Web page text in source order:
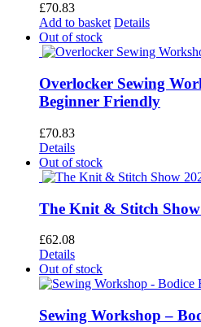
£70.83
Add to basket Details
Out of stock
Overlocker Sewing
Beginner Friendly
£70.83
Details
Out of stock
The Knit & Stitch Show
£62.08
Details
Out of stock
Sewing Workshop –